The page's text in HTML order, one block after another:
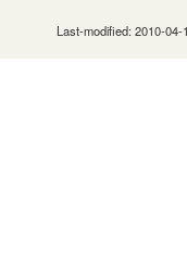
Last-modified: 2010-